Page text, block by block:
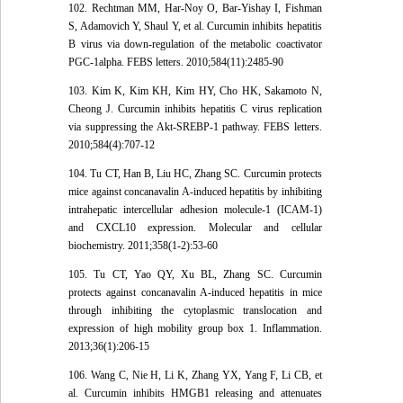
102. Rechtman MM, Har-Noy O, Bar-Yishay I, Fishman
S, Adamovich Y, Shaul Y, et al. Curcumin inhibits hepatitis
B virus via down-regulation of the metabolic coactivator
PGC-1alpha. FEBS letters. 2010;584(11):2485-90
103. Kim K, Kim KH, Kim HY, Cho HK, Sakamoto N,
Cheong J. Curcumin inhibits hepatitis C virus replication
via suppressing the Akt-SREBP-1 pathway. FEBS letters.
2010;584(4):707-12
104. Tu CT, Han B, Liu HC, Zhang SC. Curcumin protects
mice against concanavalin A-induced hepatitis by inhibiting
intrahepatic intercellular adhesion molecule-1 (ICAM-1)
and CXCL10 expression. Molecular and cellular
biochemistry. 2011;358(1-2):53-60
105. Tu CT, Yao QY, Xu BL, Zhang SC. Curcumin
protects against concanavalin A-induced hepatitis in mice
through inhibiting the cytoplasmic translocation and
expression of high mobility group box 1. Inflammation.
2013;36(1):206-15
106. Wang C, Nie H, Li K, Zhang YX, Yang F, Li CB, et
al. Curcumin inhibits HMGB1 releasing and attenuates